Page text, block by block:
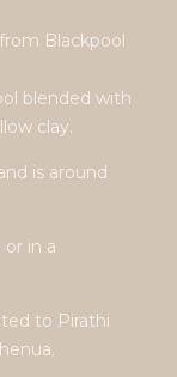
Blackpool
blended with
clay.
is around
in a
to Pirathi